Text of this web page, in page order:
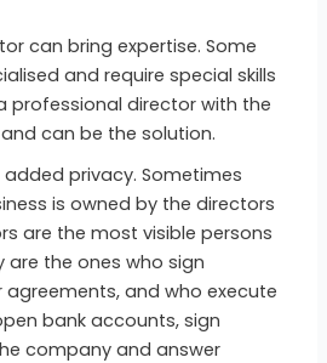
can bring expertise. Some
and require special skills
professional director with the
can be the solution.
privacy. Sometimes
is owned by the directors
are the most visible persons
are the ones who sign
and who execute
bank accounts, sign
company and answer